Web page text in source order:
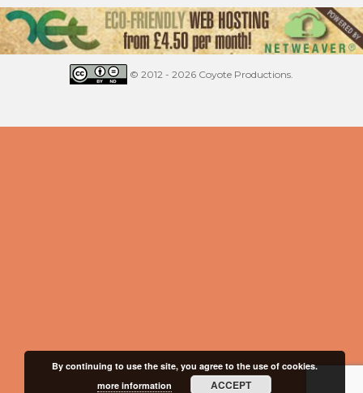
© 2012 - 2026 Coyote Productions.
By continuing to use the site, you agree to the use of cookies.
more information
ACCEPT